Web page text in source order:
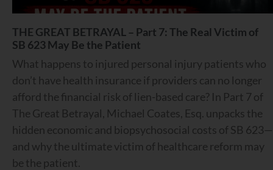
THE GREAT BETRAYAL – Part 7: The Real Victim of
SB 623 May Be the Patient
What happens to injured personal injury patients who
don’t have health insurance if providers can no longer
afford the financial risk of lien-based care? In Part 7 of
The Great Betrayal, Michael Coates, Esq. unpacks the
hidden economic and biopsychosocial costs of SB 623—
and why the ultimate victim of healthcare reform may
be the patient.